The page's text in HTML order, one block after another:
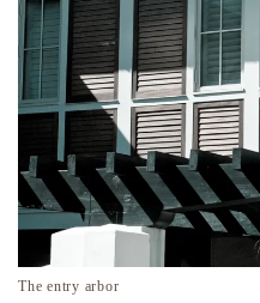
The entry arbor